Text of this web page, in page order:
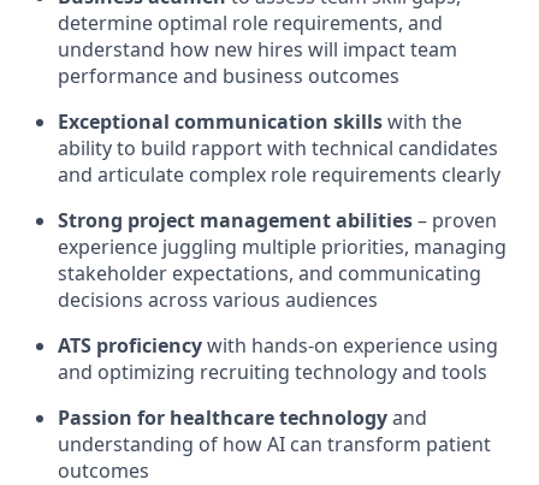
determine optimal role requirements, and
understand how new hires will impact team
performance and business outcomes
Exceptional communication skillswith the
ability to build rapport with technical candidates
and articulate complex role requirements clearly
Strong project management abilities– proven
experience juggling multiple priorities, managing
stakeholder expectations, and communicating
decisions across various audiences
ATS proficiencywith hands-on experience using
and optimizing recruiting technology and tools
Passion for healthcare technologyand
understanding of how AI can transform patient
outcomes